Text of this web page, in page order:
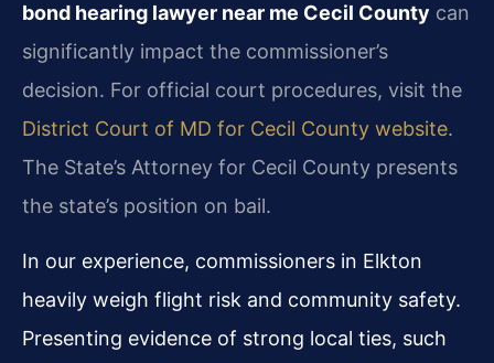
bond hearing lawyer near me Cecil County can
significantly impact the commissioner’s
decision. For official court procedures, visit the
District Court of MD for Cecil County website.
The State’s Attorney for Cecil County presents
the state’s position on bail.
In our experience, commissioners in Elkton
heavily weigh flight risk and community safety.
Presenting evidence of strong local ties, such